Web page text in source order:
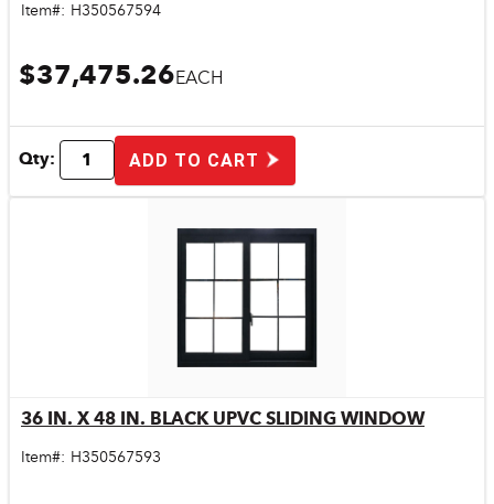
Item#: H350567594
$37,475.26EACH
Qty: ADD TO CART
Quick View
36 IN. X 48 IN. BLACK UPVC SLIDING WINDOW
Item#: H350567593